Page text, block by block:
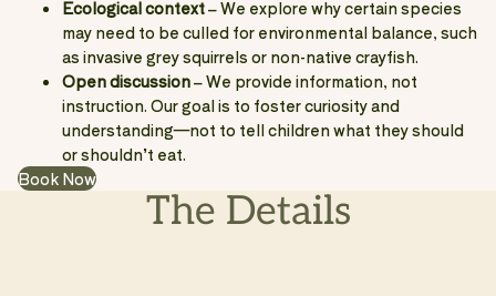
Ecological context– We explore why certain species
may need to be culled for environmental balance, such
as invasive grey squirrels or non-native crayfish.
Open discussion– We provide information, not
instruction. Our goal is to foster curiosity and
understanding—not to tell children what they should
or shouldn’t eat.
Book Now
The Details